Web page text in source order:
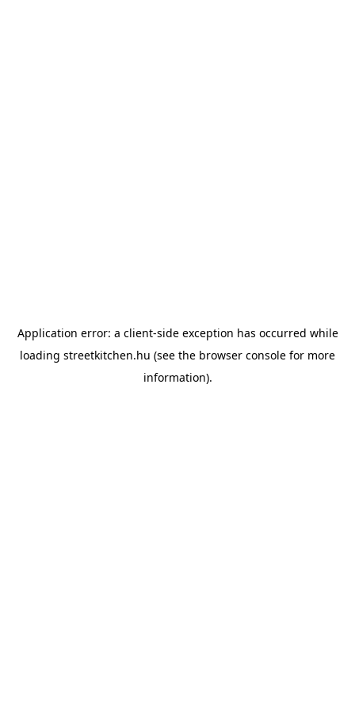
Application error: a client-side exception has occurred while
loading streetkitchen.hu (see the browser console for more
information).